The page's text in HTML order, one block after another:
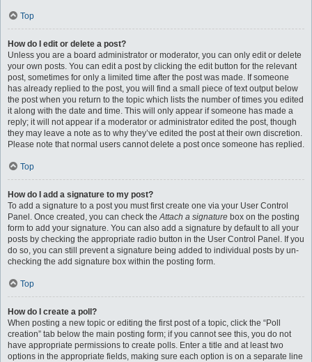
Top
How do I edit or delete a post?
Unless you are a board administrator or moderator, you can only edit or delete
your own posts. You can edit a post by clicking the edit button for the relevant
post, sometimes for only a limited time after the post was made. If someone
has already replied to the post, you will find a small piece of text output below
the post when you return to the topic which lists the number of times you edited
it along with the date and time. This will only appear if someone has made a
reply; it will not appear if a moderator or administrator edited the post, though
they may leave a note as to why they’ve edited the post at their own discretion.
Please note that normal users cannot delete a post once someone has replied.
Top
How do I add a signature to my post?
To add a signature to a post you must first create one via your User Control
Panel. Once created, you can check theAttach a signature box on the posting
form to add your signature. You can also add a signature by default to all your
posts by checking the appropriate radio button in the User Control Panel. If you
do so, you can still prevent a signature being added to individual posts by un-
checking the add signature box within the posting form.
Top
How do I create a poll?
When posting a new topic or editing the first post of a topic, click the “Poll
creation” tab below the main posting form; if you cannot see this, you do not
have appropriate permissions to create polls. Enter a title and at least two
options in the appropriate fields, making sure each option is on a separate line